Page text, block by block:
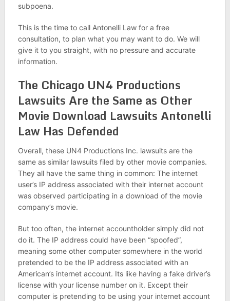
subpoena.
This is the time to call Antonelli Law for a free
consultation, to plan what you may want to do. We will
give it to you straight, with no pressure and accurate
information.
The Chicago UN4 Productions
Lawsuits Are the Same as Other
Movie Download Lawsuits Antonelli
Law Has Defended
Overall, these UN4 Productions Inc. lawsuits are the
same as similar lawsuits filed by other movie companies.
They all have the same thing in common: The internet
user’s IP address associated with their internet account
was observed participating in a download of the movie
company’s movie.
But too often, the internet accountholder simply did not
do it. The IP address could have been “spoofed”,
meaning some other computer somewhere in the world
pretended to be the IP address associated with an
American’s internet account. Its like having a fake driver’s
license with your license number on it. Except their
computer is pretending to be using your internet account